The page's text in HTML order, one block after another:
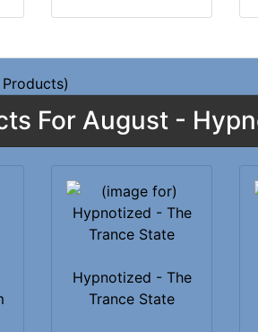
Products)
For August -
Hypnotized - The
Trance State